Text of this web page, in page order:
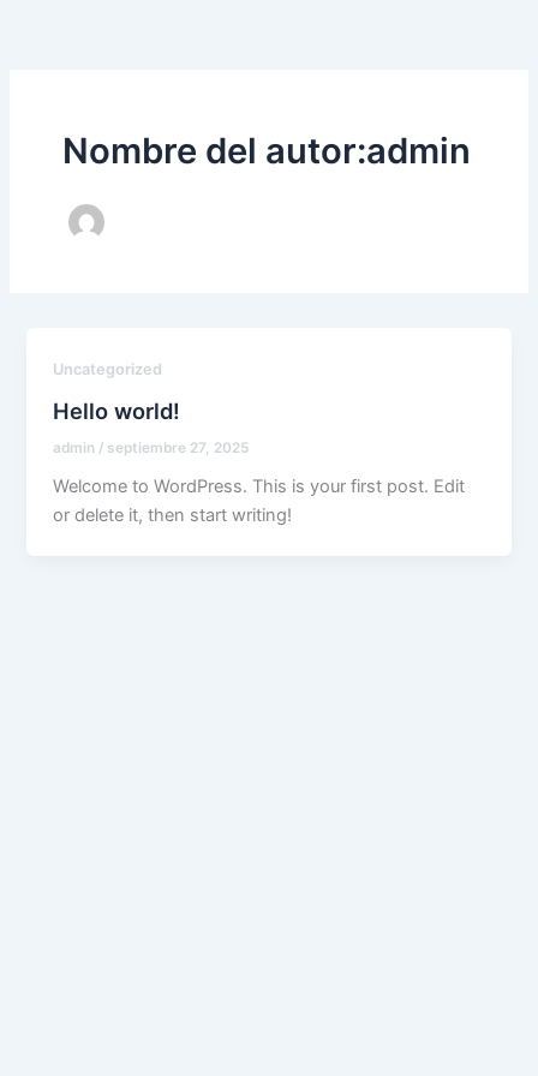
Nombre del autor:admin
Uncategorized
Hello world!
admin / septiembre 27, 2025
Welcome to WordPress. This is your first post. Edit
or delete it, then start writing!